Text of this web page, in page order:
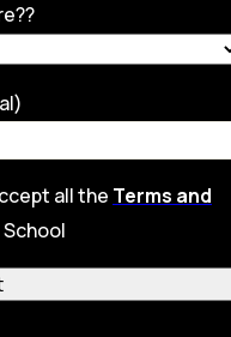
all the Terms and